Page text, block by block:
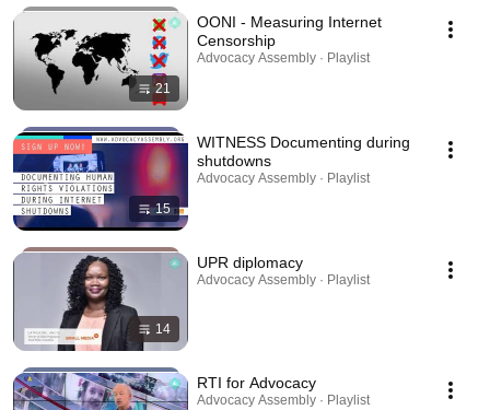
21
OONI - Measuring Internet
Censorship
Advocacy Assembly · Playlist
15
WITNESS Documenting during
shutdowns
Advocacy Assembly · Playlist
14
UPR diplomacy
Advocacy Assembly · Playlist
RTI for Advocacy
Advocacy Assembly · Playlist